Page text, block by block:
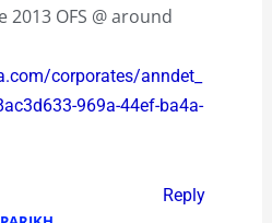
OFS @ around
corporates/anndet_
969a-44ef-ba4a-
Reply